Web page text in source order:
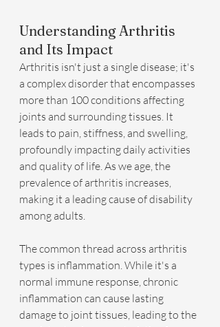
Understanding Arthritis
and Its Impact
Arthritis isn't just a single disease; it's
a complex disorder that encompasses
more than 100 conditions affecting
joints and surrounding tissues. It
leads to pain, stiffness, and swelling,
profoundly impacting daily activities
and quality of life. As we age, the
prevalence of arthritis increases,
making it a leading cause of disability
among adults.
The common thread across arthritis
types is inflammation. While it's a
normal immune response, chronic
inflammation can cause lasting
damage to joint tissues, leading to the